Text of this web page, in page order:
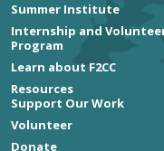
Summer Institute
Internship and
Program
Learn about F2CC
Resources
Support Our Work
Volunteer
Donate